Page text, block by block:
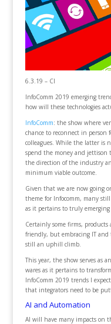
6.3.19 – CI
InfoComm 2019 emerging
how will these technologies
InfoComm: the show where
chance to reconnect in person
colleagues. While the latter is
spend the money and jettison
the direction of the industry
minimum viable outcome.
Given that we are now going
theme for Infocomm, many
as it pertains to truly emerging
Certainly some firms, products
friendly, but embracing IT
still an uphill climb.
This year, the show serves as
wares as it pertains to
InfoComm 2019 trends I
that integrators need to be
AI and Automation
AI will have many impacts on